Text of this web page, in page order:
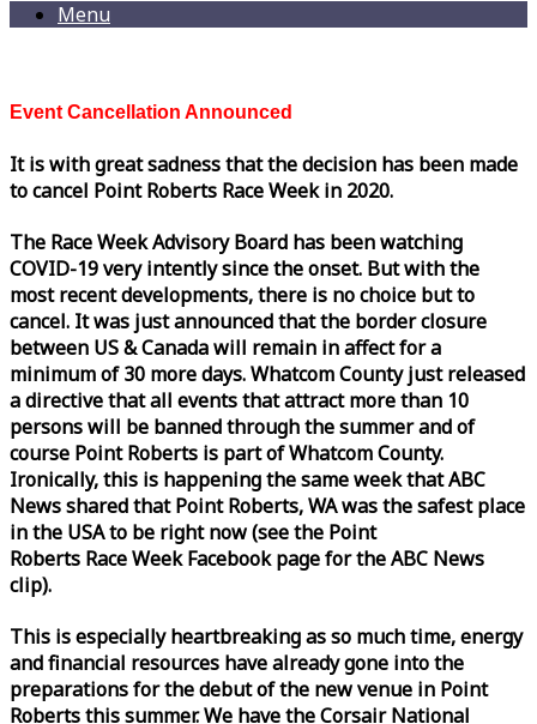
Menu
Event Cancellation Announced
It is with great sadness that the decision has been made
to cancel Point Roberts RaceWeekin 2020.
The RaceWeekAdvisory Board has been watching
COVID-19 very intently since the onset. But with the
most recent developments, there is no choice but to
cancel. It was just announced that the border closure
between US & Canada will remain in affect for a
minimum of 30 more days. Whatcom County just released
a directive that all events that attract more than 10
persons will be banned through the summer and of
course Point Roberts is part of Whatcom County.
Ironically, this is happening the sameweekthat ABC
News shared that Point Roberts, WA was the safest place
in the USA to be right now (see the Point
Roberts RaceWeekFacebook page for the ABC News
clip).
This is especially heartbreaking as so much time, energy
and financial resources have already gone into the
preparations for the debut of the new venue in Point
Roberts this summer. We have the Corsair National